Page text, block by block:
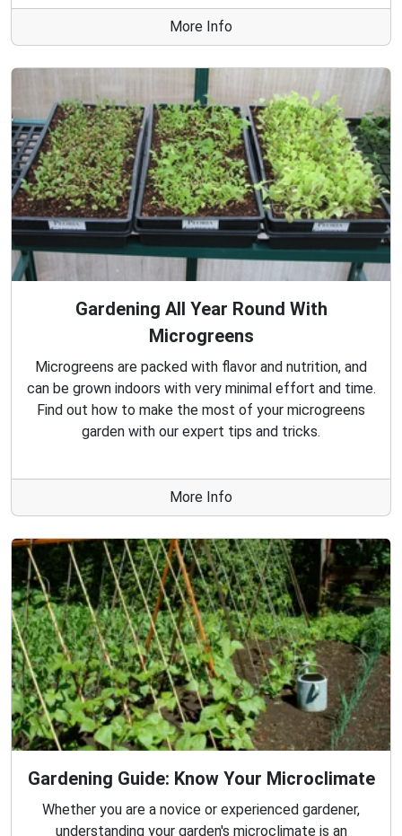
More Info
Gardening All Year Round With
Microgreens
Microgreens are packed with flavor and nutrition, and
can be grown indoors with very minimal effort and time.
Find out how to make the most of your microgreens
garden with our expert tips and tricks.
More Info
Gardening Guide: Know Your Microclimate
Whether you are a novice or experienced gardener,
understanding your garden's microclimate is an